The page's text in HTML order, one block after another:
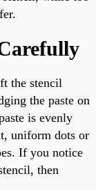
the stencil
the paste on
is evenly
uniform dots or
If you notice
then